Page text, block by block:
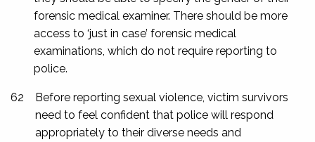
forensic medical examiner. There should be more
access to ‘just in case’ forensic medical
examinations, which do not require reporting to
police.
62
Before reporting sexual violence, victim survivors
need to feel confident that police will respond
appropriately to their diverse needs and